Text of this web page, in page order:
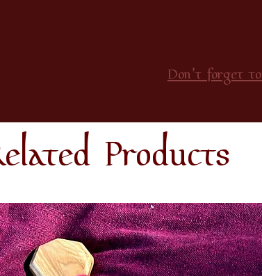
Don’t forget
Products